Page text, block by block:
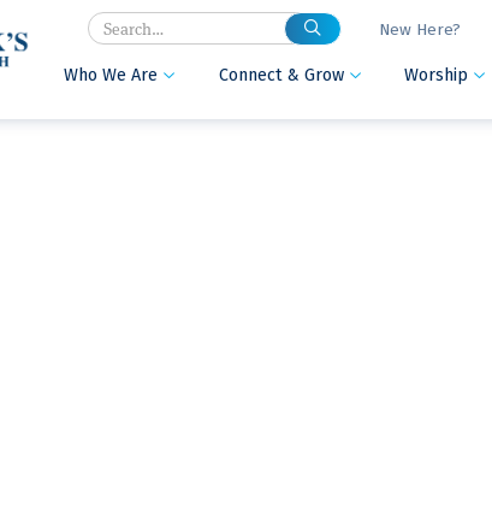
Search New Here?
Who We Are  Connect & Grow  Worship 